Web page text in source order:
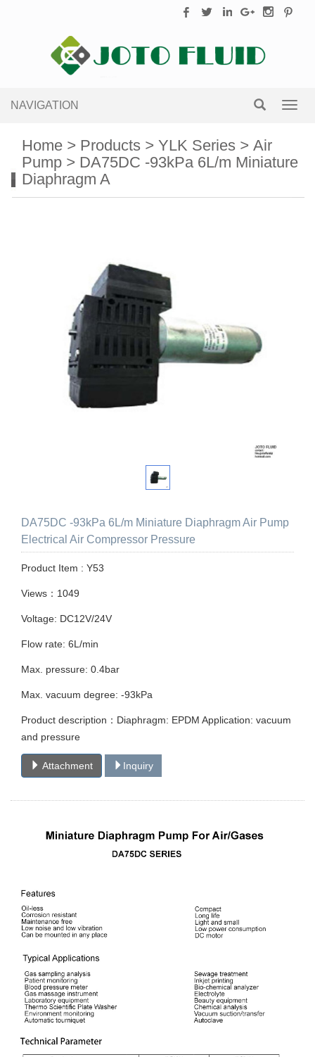
NAVIGATION
Home > Products > YLK Series > Air
Pump > DA75DC -93kPa 6L/m Miniature
Diaphragm A
DA75DC -93kPa 6L/m Miniature Diaphragm Air Pump
Electrical Air Compressor Pressure
Product Item : Y53
Views：1049
Voltage: DC12V/24V
Flow rate: 6L/min
Max. pressure: 0.4bar
Max. vacuum degree: -93kPa
Product description：Diaphragm: EPDM Application: vacuum
and pressure
Attachment Inquiry